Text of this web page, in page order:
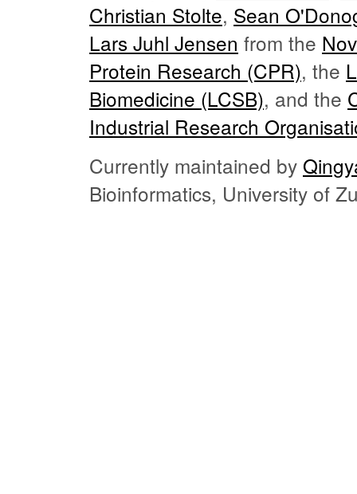
Christian Stolte, Sean
Lars Juhl Jensen from the
Protein Research (CPR), the
Biomedicine (LCSB), and the
Industrial Research
Currently maintained by
Bioinformatics, University of